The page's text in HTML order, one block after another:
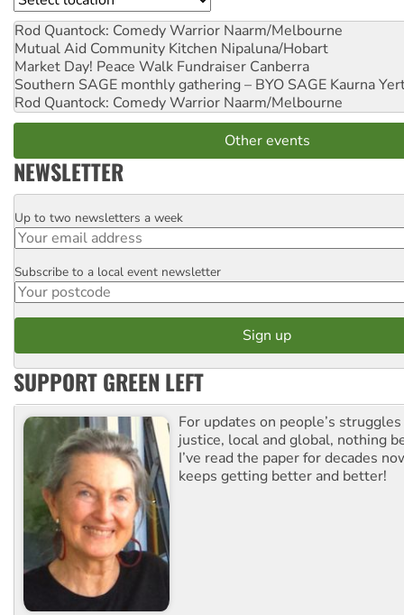
Rod Quantock: Comedy Warrior Naarm/Melbourne
Mutual Aid Community Kitchen Nipaluna/Hobart
Market Day! Peace Walk Fundraiser Canberra
Southern SAGE monthly gathering – BYO SAGE Kaurna
Rod Quantock: Comedy Warrior Naarm/Melbourne
Other events
NEWSLETTER
Email
Up to two newsletters a week
Postcode
Subscribe to a local event newsletter
SUPPORT GREEN LEFT
For updates on people’s
justice, local and global, nothing
I’ve read the paper for decades
keeps getting better and better!